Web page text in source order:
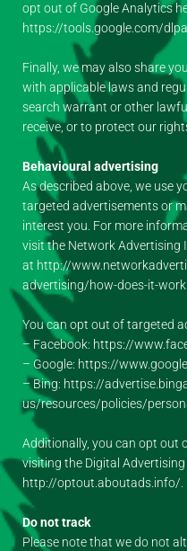
opt out of Google Analytics
https://tools.google.com/
Finally, we may also share
with applicable laws and
search warrant or other
receive, or to protect our
Behavioural advertising
As described above, we use
targeted advertisements or
interest you. For more
visit the Network Advertising
at http://
advertising/how-does-it-work.
You can opt out of targeted
– Facebook: https://
– Google: https://
– Bing: https://
us/resources/policies/
Additionally, you can opt out
visiting the Digital
http://optout.aboutads.info/.
Do not track
Please note that we do not